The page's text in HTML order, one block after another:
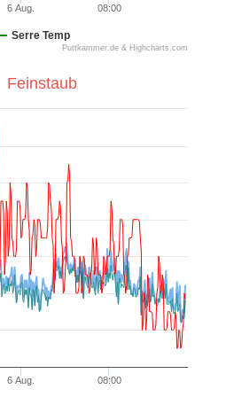
Serre Temp
6 Aug. 08:00
Puttkammer.de & Highcharts.com
FEINSTAUB
displaying Time. Data ranges
displaying Konzentration ((µg/
6 Aug. 08:00
Feinstaub